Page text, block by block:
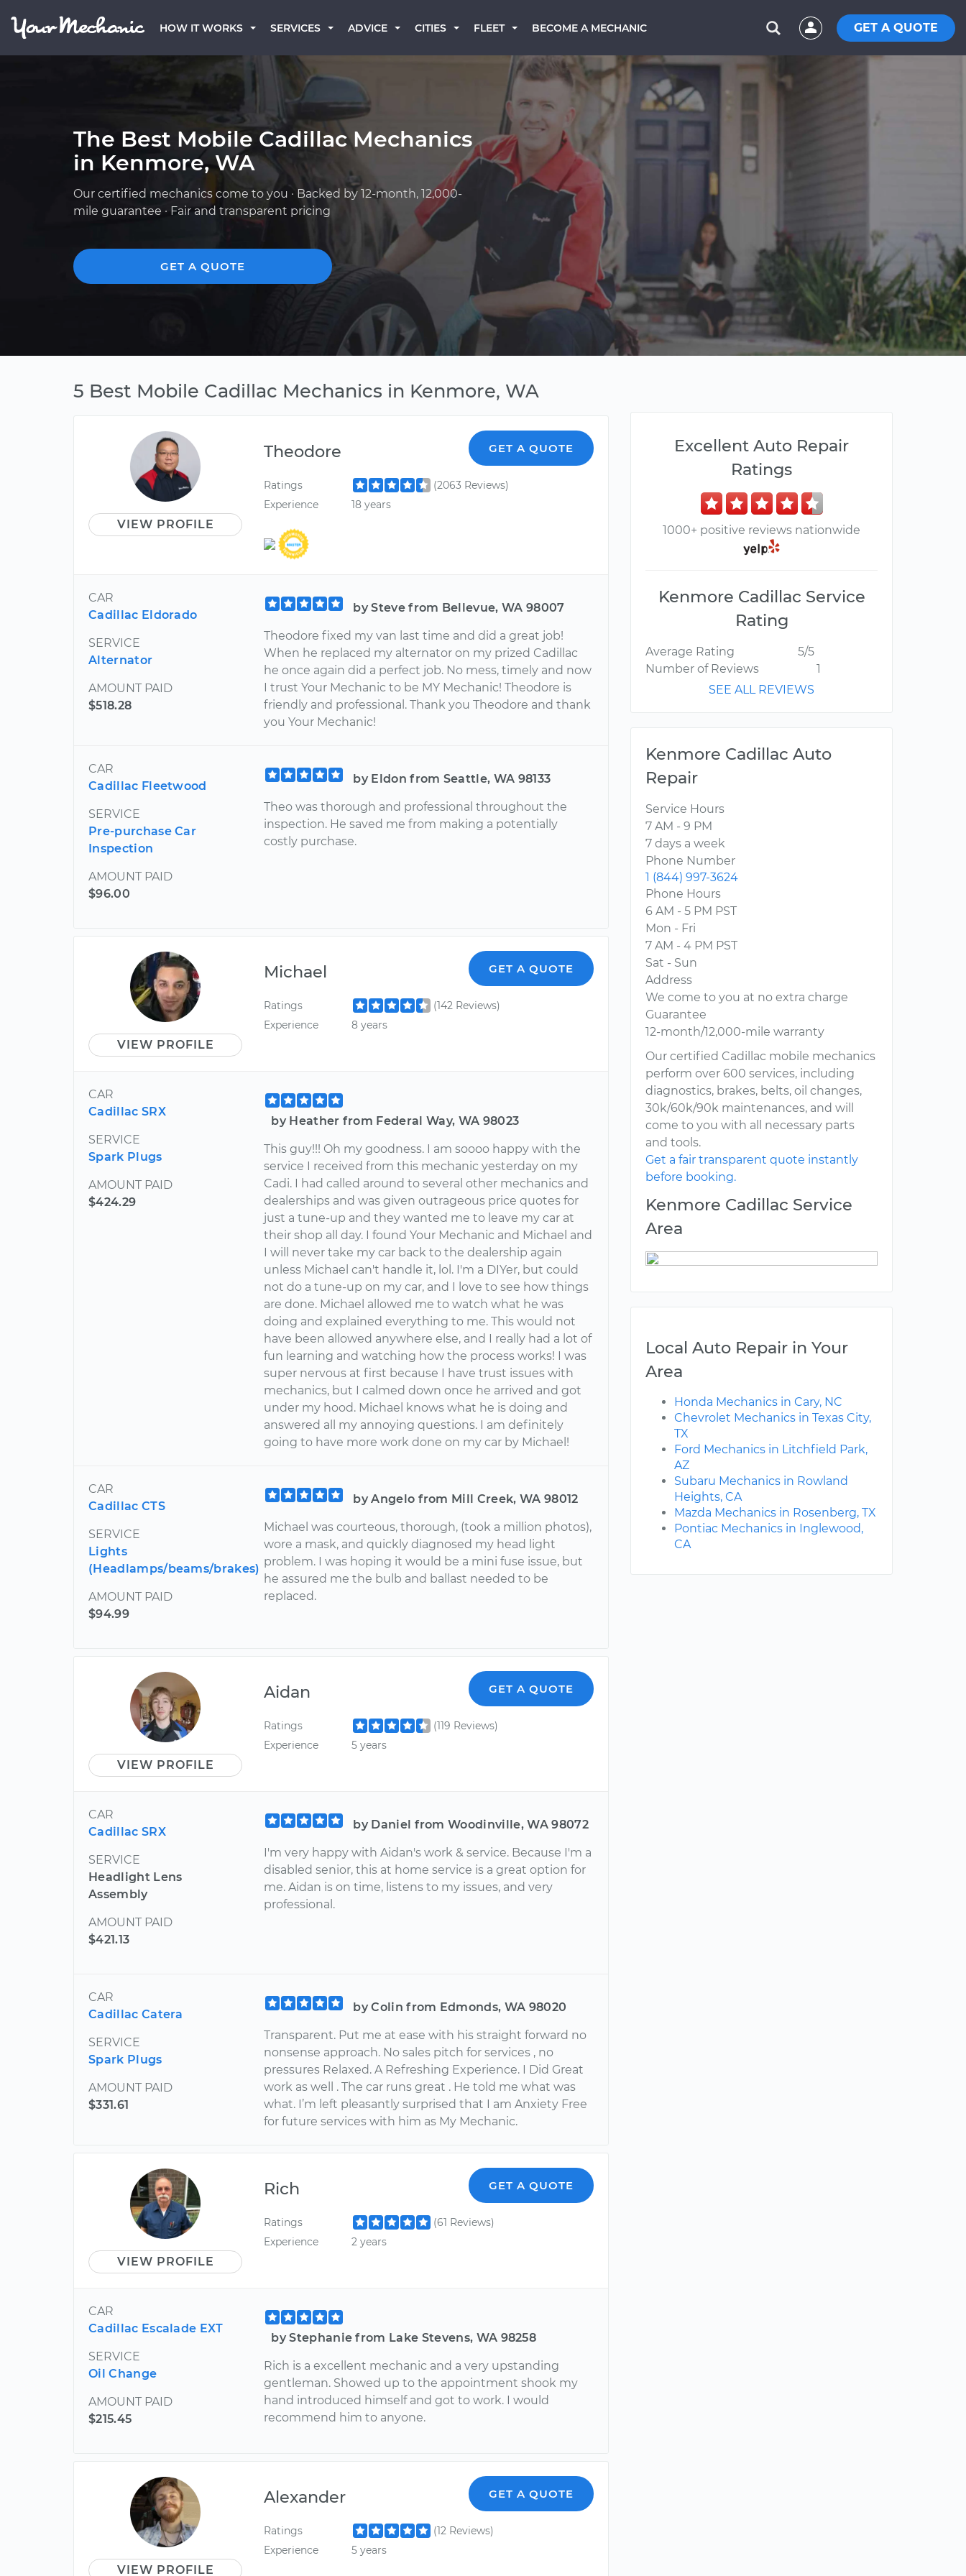
HOW IT WORKS SERVICES ADVICE CITIES FLEET BECOME A MECHANIC GET A QUOTE
The Best Mobile Cadillac Mechanics
in Kenmore, WA
Our certified mechanics come to you · Backed by 12-month, 12,000-
mile guarantee · Fair and transparent pricing
GET A QUOTE
5 Best Mobile Cadillac Mechanics in Kenmore, WA
VIEW PROFILE
Theodore GET A QUOTE
Ratings
(2063 Reviews)
Experience
18 years
CAR
Cadillac Eldorado
SERVICE
Alternator
AMOUNT PAID
$518.28
by Steve from Bellevue, WA 98007
Theodore fixed my van last time and did a great job!
When he replaced my alternator on my prized Cadillac
he once again did a perfect job. No mess, timely and now
I trust Your Mechanic to be MY Mechanic! Theodore is
friendly and professional. Thank you Theodore and thank
you Your Mechanic!
CAR
Cadillac Fleetwood
SERVICE
Pre-purchase Car
Inspection
AMOUNT PAID
$96.00
by Eldon from Seattle, WA 98133
Theo was thorough and professional throughout the
inspection. He saved me from making a potentially
costly purchase.
VIEW PROFILE
Michael GET A QUOTE
Ratings
(142 Reviews)
Experience
8 years
CAR
Cadillac SRX
SERVICE
Spark Plugs
AMOUNT PAID
$424.29
by Heather from Federal Way, WA 98023
This guy!!! Oh my goodness. I am soooo happy with the
service I received from this mechanic yesterday on my
Cadi. I had called around to several other mechanics and
dealerships and was given outrageous price quotes for
just a tune-up and they wanted me to leave my car at
their shop all day. I found Your Mechanic and Michael and
I will never take my car back to the dealership again
unless Michael can't handle it, lol. I'm a DIYer, but could
not do a tune-up on my car, and I love to see how things
are done. Michael allowed me to watch what he was
doing and explained everything to me. This would not
have been allowed anywhere else, and I really had a lot of
fun learning and watching how the process works! I was
super nervous at first because I have trust issues with
mechanics, but I calmed down once he arrived and got
under my hood. Michael knows what he is doing and
answered all my annoying questions. I am definitely
going to have more work done on my car by Michael!
CAR
Cadillac CTS
SERVICE
Lights
(Headlamps/beams/brakes)
AMOUNT PAID
$94.99
by Angelo from Mill Creek, WA 98012
Michael was courteous, thorough, (took a million photos),
wore a mask, and quickly diagnosed my head light
problem. I was hoping it would be a mini fuse issue, but
he assured me the bulb and ballast needed to be
replaced.
VIEW PROFILE
Aidan GET A QUOTE
Ratings
(119 Reviews)
Experience
5 years
CAR
Cadillac SRX
SERVICE
Headlight Lens
Assembly
AMOUNT PAID
$421.13
by Daniel from Woodinville, WA 98072
I'm very happy with Aidan's work & service. Because I'm a
disabled senior, this at home service is a great option for
me. Aidan is on time, listens to my issues, and very
professional.
CAR
Cadillac Catera
SERVICE
Spark Plugs
AMOUNT PAID
$331.61
by Colin from Edmonds, WA 98020
Transparent. Put me at ease with his straight forward no
nonsense approach. No sales pitch for services , no
pressures Relaxed. A Refreshing Experience. I Did Great
work as well . The car runs great . He told me what was
what. I’m left pleasantly surprised that I am Anxiety Free
for future services with him as My Mechanic.
VIEW PROFILE
Rich GET A QUOTE
Ratings
(61 Reviews)
Experience
2 years
CAR
Cadillac Escalade EXT
SERVICE
Oil Change
AMOUNT PAID
$215.45
by Stephanie from Lake Stevens, WA 98258
Rich is a excellent mechanic and a very upstanding
gentleman. Showed up to the appointment shook my
hand introduced himself and got to work. I would
recommend him to anyone.
VIEW PROFILE
Alexander GET A QUOTE
Ratings
(12 Reviews)
Experience
5 years
Excellent Auto Repair
Ratings
1000+ positive reviews nationwide
Kenmore Cadillac Service
Rating
Average Rating
5/5
Number of Reviews
1
SEE ALL REVIEWS
Kenmore Cadillac Auto
Repair
Service Hours
7 AM - 9 PM
7 days a week
Phone Number
1 (844) 997-3624
Phone Hours
6 AM - 5 PM PST
Mon - Fri
7 AM - 4 PM PST
Sat - Sun
Address
We come to you at no extra charge
Guarantee
12-month/12,000-mile warranty
Our certified Cadillac mobile mechanics
perform over 600 services, including
diagnostics, brakes, belts, oil changes,
30k/60k/90k maintenances, and will
come to you with all necessary parts
and tools.
Get a fair transparent quote instantly
before booking.
Kenmore Cadillac Service
Area
Local Auto Repair in Your
Area
Honda Mechanics in Cary, NC
Chevrolet Mechanics in Texas City,
TX
Ford Mechanics in Litchfield Park,
AZ
Subaru Mechanics in Rowland
Heights, CA
Mazda Mechanics in Rosenberg, TX
Pontiac Mechanics in Inglewood,
CA